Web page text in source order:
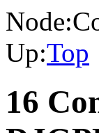
Node:
Up:Top
16